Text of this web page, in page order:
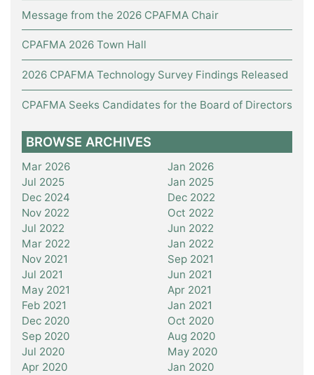
Message from the 2026 CPAFMA Chair
CPAFMA 2026 Town Hall
2026 CPAFMA Technology Survey Findings Released
CPAFMA Seeks Candidates for the Board of Directors
BROWSE ARCHIVES
Mar 2026
Jan 2026
Jul 2025
Jan 2025
Dec 2024
Dec 2022
Nov 2022
Oct 2022
Jul 2022
Jun 2022
Mar 2022
Jan 2022
Nov 2021
Sep 2021
Jul 2021
Jun 2021
May 2021
Apr 2021
Feb 2021
Jan 2021
Dec 2020
Oct 2020
Sep 2020
Aug 2020
Jul 2020
May 2020
Apr 2020
Jan 2020